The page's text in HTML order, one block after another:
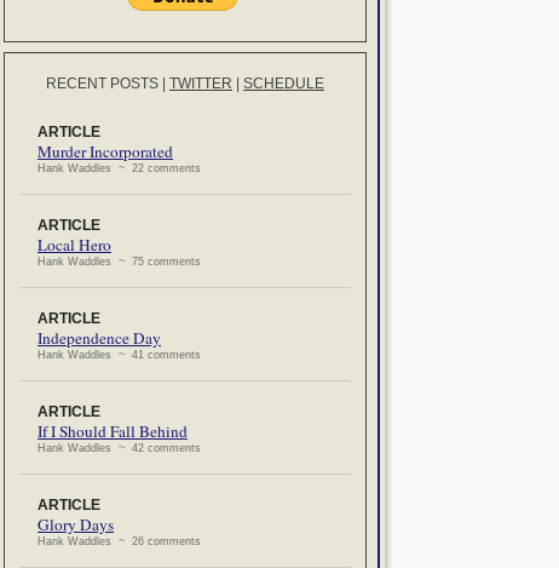
RECENT POSTS TWITTER SCHEDULE
ARTICLE
Murder Incorporated
Hank Waddles ~ 22 comments
ARTICLE
Local Hero
Hank Waddles ~ 75 comments
ARTICLE
Independence Day
Hank Waddles ~ 41 comments
ARTICLE
If I Should Fall Behind
Hank Waddles ~ 42 comments
ARTICLE
Glory Days
Hank Waddles ~ 26 comments